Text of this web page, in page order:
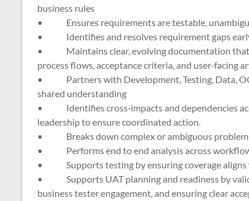
business rules
• Ensures requirements are testable,
• Identifies and resolves requirement gaps
• Maintains clear, evolving documentation that
process flows, acceptance criteria, and user‑facing
• Partners with Development, Testing, Data,
shared understanding
• Identifies cross‑impacts and dependencies
leadership to ensure coordinated action.
• Breaks down complex or ambiguous
• Performs end to end analysis across
• Supports testing by ensuring coverage aligns
• Supports UAT planning and readiness by
business tester engagement, and ensuring clear